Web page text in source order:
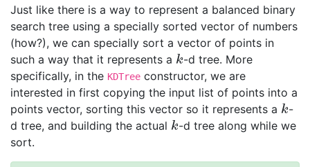
Just like there is a way to represent a balanced binary
search tree using a specially sorted vector of numbers
(how?), we can specially sort a vector of points in
such a way that it represents a k
k-d tree. More
specifically, in the KDTree constructor, we are
interested in first copying the input list of points into a
points vector, sorting this vector so it represents a k
k-
d tree, and building the actual k
k-d tree along while we
sort.